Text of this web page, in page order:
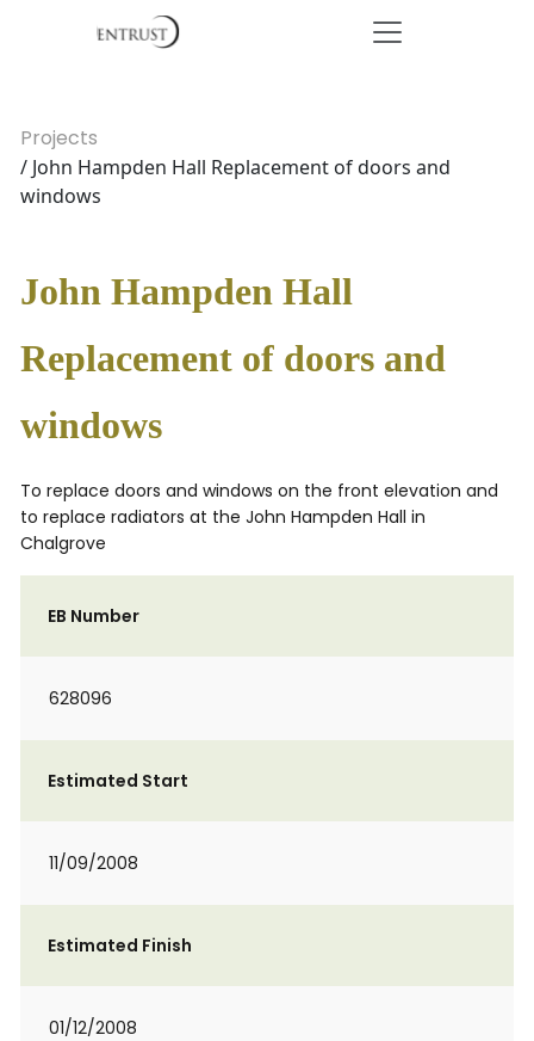
Projects
/ John Hampden Hall Replacement of doors and
windows
John Hampden Hall
Replacement of doors and
windows
To replace doors and windows on the front elevation and
to replace radiators at the John Hampden Hall in
Chalgrove
EB Number
628096
Estimated Start
11/09/2008
Estimated Finish
01/12/2008